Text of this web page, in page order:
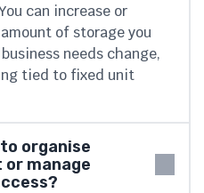
can increase or
of storage you
needs change,
tied to fixed unit
organise
manage